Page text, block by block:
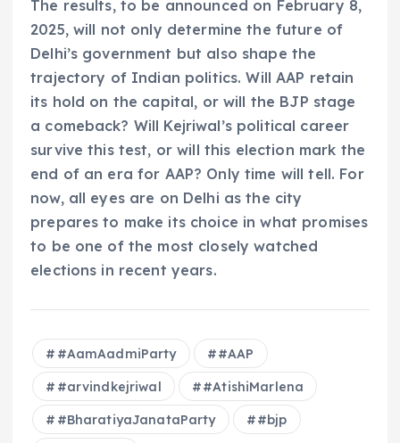
The results, to be announced on February 8,
2025, will not only determine the future of
Delhi’s government but also shape the
trajectory of Indian politics. Will AAP retain
its hold on the capital, or will the BJP stage
a comeback? Will Kejriwal’s political career
survive this test, or will this election mark the
end of an era for AAP? Only time will tell. For
now, all eyes are on Delhi as the city
prepares to make its choice in what promises
to be one of the most closely watched
elections in recent years.
#AamAadmiParty #AAP
#arvindkejriwal #AtishiMarlena
#BharatiyaJanataParty #bjp